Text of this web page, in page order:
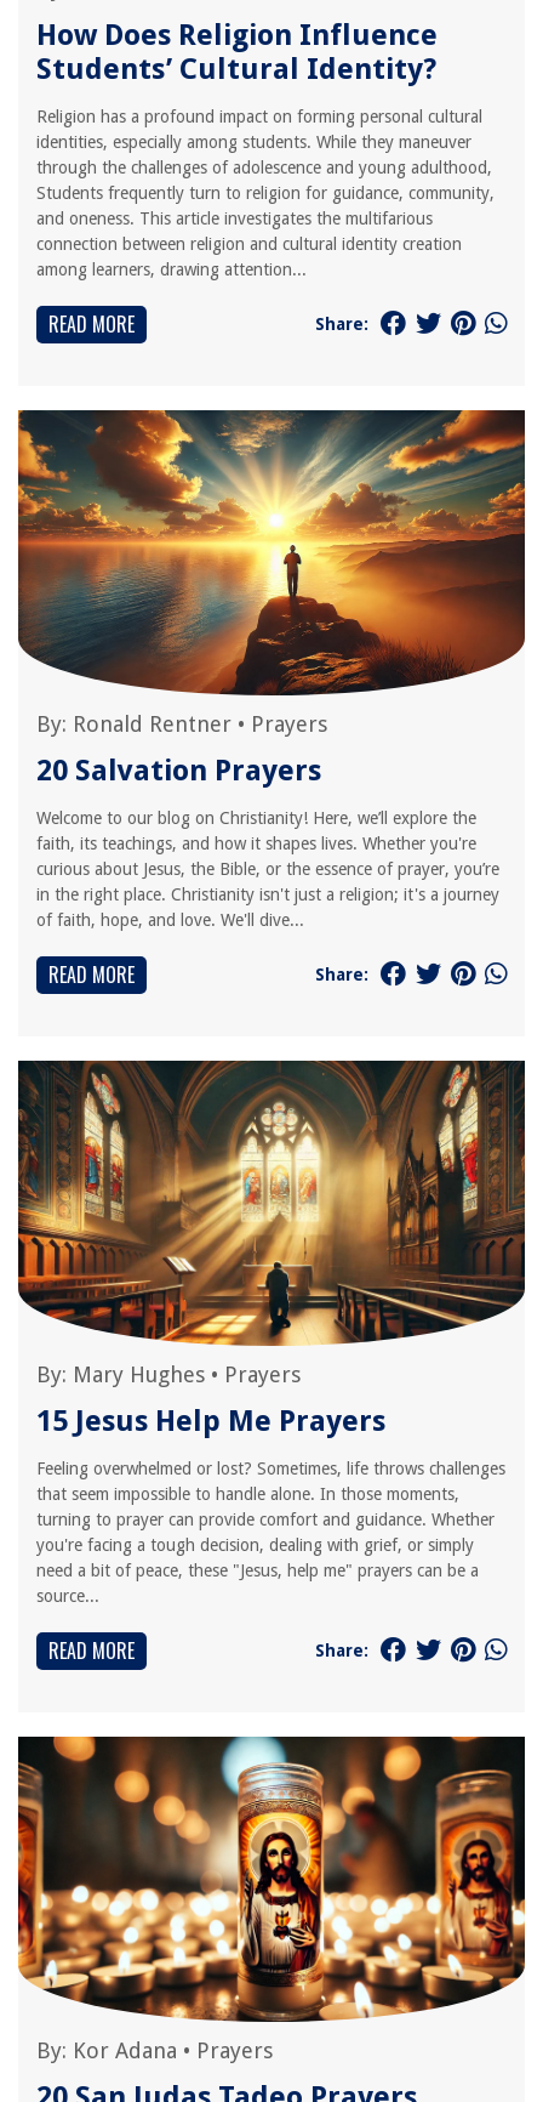
How Does Religion Influence
Students’ Cultural Identity?
Religion has a profound impact on forming personal cultural
identities, especially among students. While they maneuver
through the challenges of adolescence and young adulthood,
Students frequently turn to religion for guidance, community,
and oneness. This article investigates the multifarious
connection between religion and cultural identity creation
among learners, drawing attention...
READ MORE Share:
By: Ronald Rentner • Prayers
20 Salvation Prayers
Welcome to our blog on Christianity! Here, we’ll explore the
faith, its teachings, and how it shapes lives. Whether you're
curious about Jesus, the Bible, or the essence of prayer, you’re
in the right place. Christianity isn't just a religion; it's a journey
of faith, hope, and love. We'll dive...
READ MORE Share:
By: Mary Hughes • Prayers
15 Jesus Help Me Prayers
Feeling overwhelmed or lost? Sometimes, life throws challenges
that seem impossible to handle alone. In those moments,
turning to prayer can provide comfort and guidance. Whether
you're facing a tough decision, dealing with grief, or simply
need a bit of peace, these "Jesus, help me" prayers can be a
source...
READ MORE Share:
By: Kor Adana • Prayers